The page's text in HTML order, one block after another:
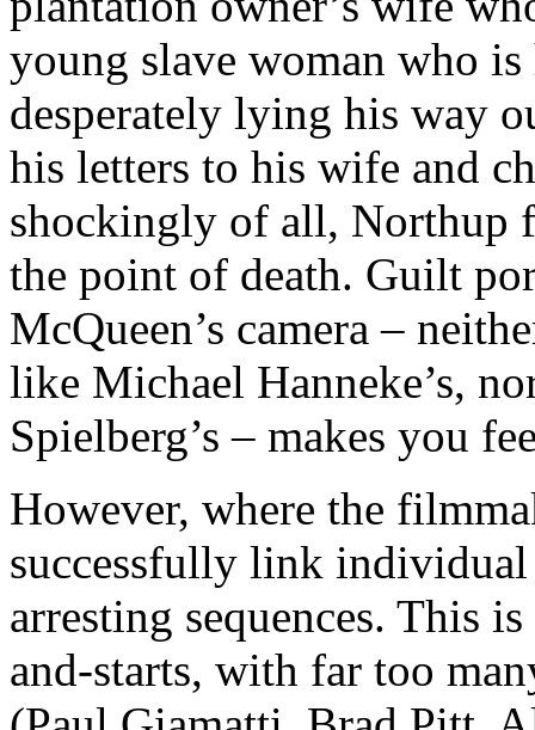
young slave woman who
desperately lying his way
his letters to his wife and
shockingly of all, Northup
the point of death. Guilt
McQueen’s camera –
like Michael Hanneke’s,
Spielberg’s – makes you
However, where the
successfully link individual
arresting sequences. This
and-starts, with far too